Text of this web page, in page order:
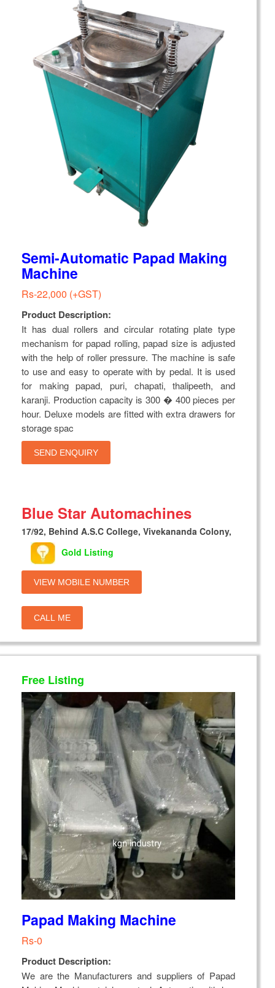
Semi-Automatic Papad Making
Machine
Rs-22,000 (+GST)
Product Description:
It has dual rollers and circular rotating plate type
mechanism for papad rolling, papad size is adjusted
with the help of roller pressure. The machine is safe
to use and easy to operate with by pedal. It is used
for making papad, puri, chapati, thalipeeth, and
karanji. Production capacity is 300 � 400 pieces per
hour. Deluxe models are fitted with extra drawers for
storage spac
SEND ENQUIRY
Blue Star Automachines
17/92, Behind A.S.C College, Vivekananda Colony,
Gold Listing
VIEW MOBILE NUMBER
CALL ME
Free Listing
Papad Making Machine
Rs-0
Product Description:
We are the Manufacturers and suppliers of Papad